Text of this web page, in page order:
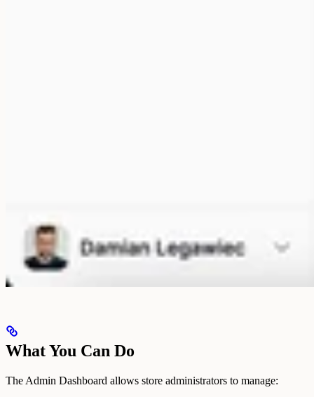
What You Can Do
The Admin Dashboard allows store administrators to manage: